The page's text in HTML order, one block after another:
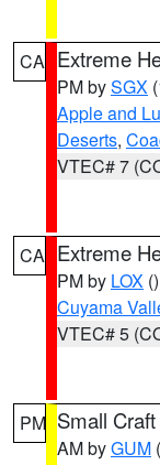
CA Extreme
PM bySGX
Apple and
Deserts,
VTEC# 7
CA Extreme
PM by LOX ()
Cuyama
VTEC# 5
PM Small
AM byGUM